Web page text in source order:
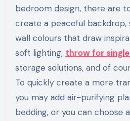
bedroom design, there are
create a peaceful backdrop,
wall colours that draw
soft lighting, throw for
storage solutions, and of
To quickly create a more
you may add air-purifying
bedding, or you can choose